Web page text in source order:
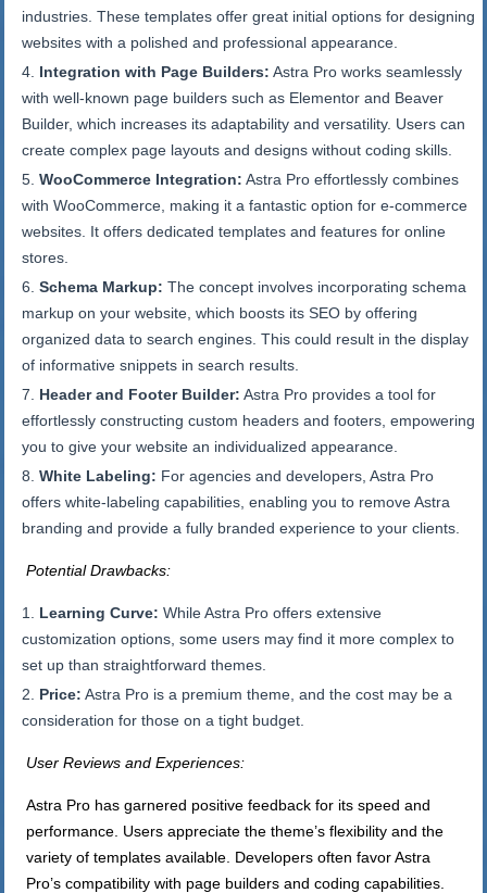
industries. These templates offer great initial options for designing
websites with a polished and professional appearance.
Integration with Page Builders: Astra Pro works seamlessly
with well-known page builders such as Elementor and Beaver
Builder, which increases its adaptability and versatility. Users can
create complex page layouts and designs without coding skills.
WooCommerce Integration: Astra Pro effortlessly combines
with WooCommerce, making it a fantastic option for e-commerce
websites. It offers dedicated templates and features for online
stores.
Schema Markup: The concept involves incorporating schema
markup on your website, which boosts its SEO by offering
organized data to search engines. This could result in the display
of informative snippets in search results.
Header and Footer Builder: Astra Pro provides a tool for
effortlessly constructing custom headers and footers, empowering
you to give your website an individualized appearance.
White Labeling: For agencies and developers, Astra Pro
offers white-labeling capabilities, enabling you to remove Astra
branding and provide a fully branded experience to your clients.
Potential Drawbacks:
Learning Curve: While Astra Pro offers extensive
customization options, some users may find it more complex to
set up than straightforward themes.
Price: Astra Pro is a premium theme, and the cost may be a
consideration for those on a tight budget.
User Reviews and Experiences:
Astra Pro has garnered positive feedback for its speed and
performance. Users appreciate the theme’s flexibility and the
variety of templates available. Developers often favor Astra
Pro’s compatibility with page builders and coding capabilities.